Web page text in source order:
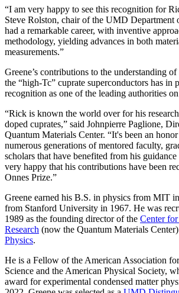
“I am very happy to see this recognition for
Steve Rolston, chair of the UMD Department
had a remarkable career, with inventive
methodology, yielding advances in both
measurements.”
Greene’s contributions to the understanding
the “high-Tc” cuprate superconductors has in
recognition as one of the leading authorities
“Rick is known the world over for his
doped cuprates,” said Johnpierre Paglione,
Quantum Materials Center. “It's been an
numerous generations of mentored faculty,
scholars that have benefited from his
very happy that his contributions have been
Onnes Prize.”
Greene earned his B.S. in physics from MIT
from Stanford University in 1967. He was
1989 as the founding director of the Center
Research (now the Quantum Materials
Physics.
He is a Fellow of the American Association
Science and the American Physical Society,
award for experimental condensed matter